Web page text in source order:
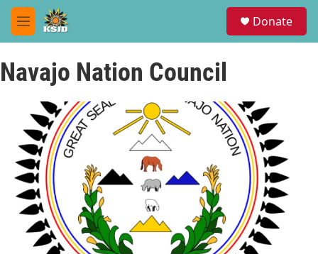
Skip to main content
M
e
u
Donate
Navajo Nation Council